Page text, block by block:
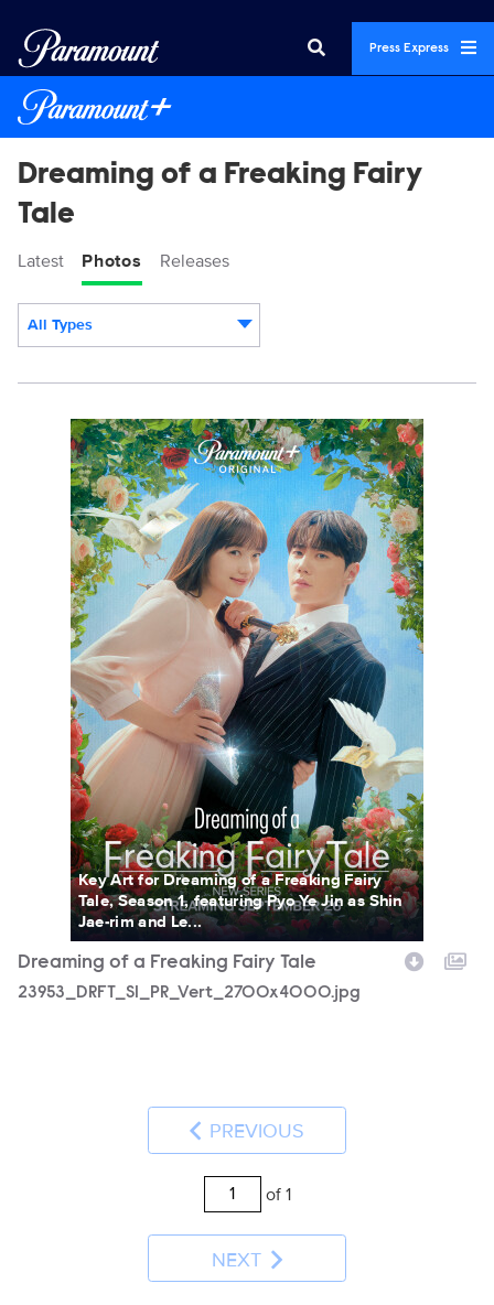
Press Express
Dreaming of a Freaking Fairy
Tale
Latest Photos Releases
All Types
23953_DRFT_S1_PR_Vert_2700x4000.jpg
Key Art for Dreaming of a Freaking Fairy
Tale, Season 1, featuring Pyo Ye Jin as Shin
Jae-rim and Le...
Dreaming of a Freaking Fairy Tale
23953_DRFT_S1_PR_Vert_2700x4000.jpg
PREVIOUS
of 1
NEXT